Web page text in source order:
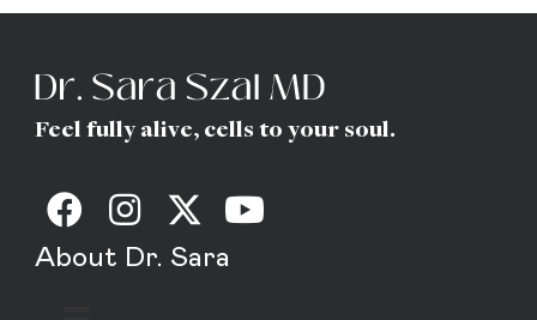
Feel fully alive, cells to your soul.
About Dr. Sara